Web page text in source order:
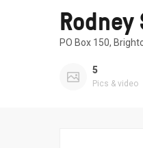
PO Box 150,
5
Pics & video